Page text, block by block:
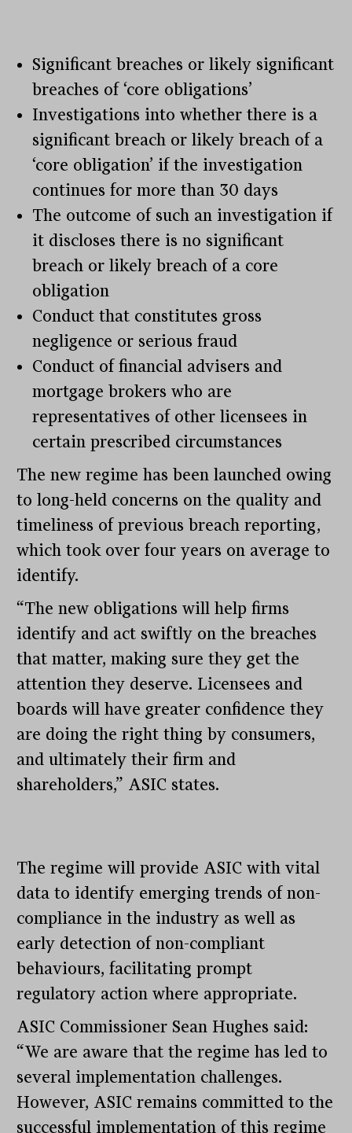
Significant breaches or likely significant
breaches of ‘core obligations’
Investigations into whether there is a
significant breach or likely breach of a
‘core obligation’ if the investigation
continues for more than 30 days
The outcome of such an investigation if
it discloses there is no significant
breach or likely breach of a core
obligation
Conduct that constitutes gross
negligence or serious fraud
Conduct of financial advisers and
mortgage brokers who are
representatives of other licensees in
certain prescribed circumstances
The new regime has been launched owing
to long-held concerns on the quality and
timeliness of previous breach reporting,
which took over four years on average to
identify.
“The new obligations will help firms
identify and act swiftly on the breaches
that matter, making sure they get the
attention they deserve. Licensees and
boards will have greater confidence they
are doing the right thing by consumers,
and ultimately their firm and
shareholders,” ASIC states.
The regime will provide ASIC with vital
data to identify emerging trends of non-
compliance in the industry as well as
early detection of non-compliant
behaviours, facilitating prompt
regulatory action where appropriate.
ASIC Commissioner Sean Hughes said:
“We are aware that the regime has led to
several implementation challenges.
However, ASIC remains committed to the
successful implementation of this regime